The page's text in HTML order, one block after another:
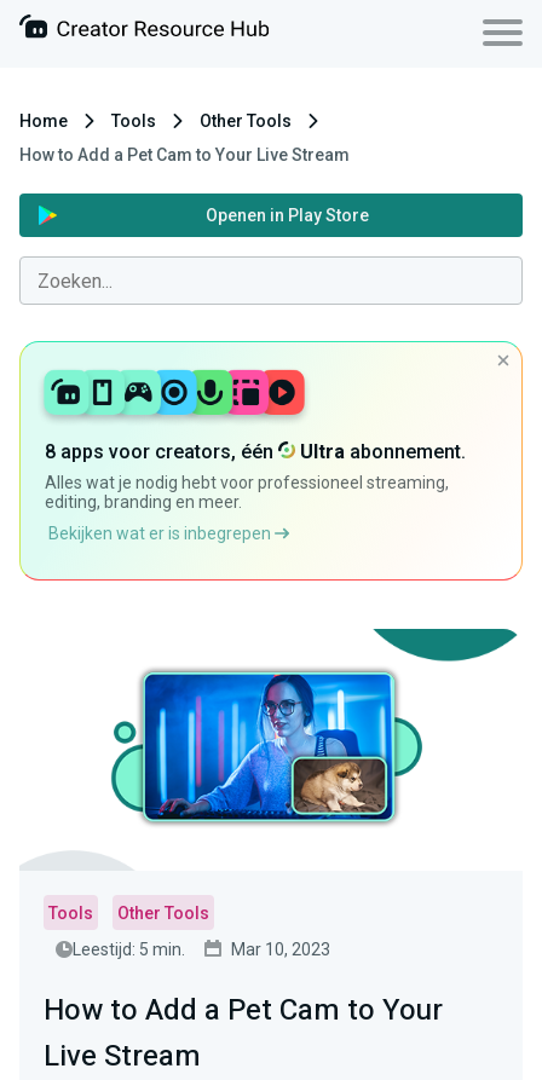
Home Tools
Other Tools
How to Add a Pet Cam to Your Live Stream
Openen in Play Store
8 apps voor creators, één Ultra abonnement.
Alles wat je nodig hebt voor professioneel streaming,
editing, branding en meer.
Bekijken wat er is inbegrepen
Tools
Other Tools
Leestijd: 5 min.
Mar 10, 2023
How to Add a Pet Cam to Your
Live Stream